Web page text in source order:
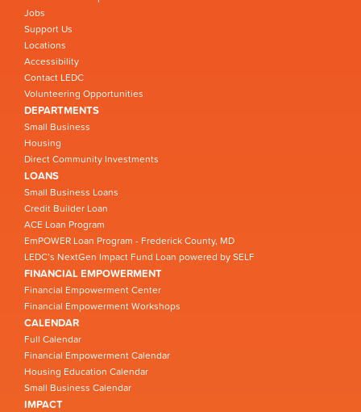
Jobs
Support Us
Locations
Accessibility
Contact LEDC
Volunteering Opportunities
DEPARTMENTS
Small Business
Housing
Direct Community Investments
LOANS
Small Business Loans
Credit Builder Loan
ACE Loan Program
EmPOWER Loan Program - Frederick County, MD
LEDC’s NextGen Impact Fund Loan powered by SELF
FINANCIAL EMPOWERMENT
Financial Empowerment Center
Financial Empowerment Workshops
CALENDAR
Full Calendar
Financial Empowerment Calendar
Housing Education Calendar
Small Business Calendar
IMPACT